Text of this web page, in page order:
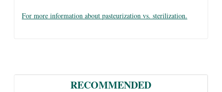
For more information about pasteurization vs. sterilization.
RECOMMENDED